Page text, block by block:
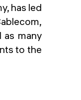
has led
as many
to the